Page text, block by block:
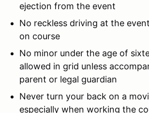
ejection from the event
No reckless driving at the
on course
No minor under the age of
allowed in grid unless
parent or legal guardian
Never turn your back on a
especially when working the